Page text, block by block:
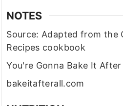
NOTES
Source: Adapted from the
Recipes cookbook
You're Gonna Bake It After
bakeitafterall.com